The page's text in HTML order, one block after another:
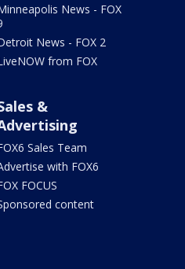
News - FOX
News - FOX 2
from FOX
&
Sales Team
with FOX6
FOCUS
content